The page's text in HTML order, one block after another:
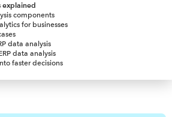
explained
components
for businesses
data analysis
data analysis
faster decisions